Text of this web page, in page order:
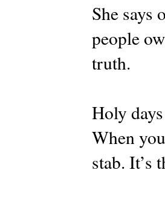
She says
people
truth.
Holy
When
stab. It’s